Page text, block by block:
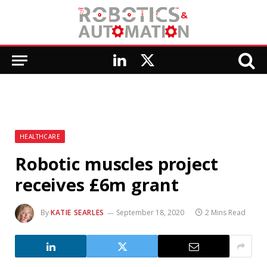
LinkedIn
X
HEALTHCARE
Robotic muscles project
receives £6m grant
ByKATIE SEARLES September 18, 2020 2 Mins Read